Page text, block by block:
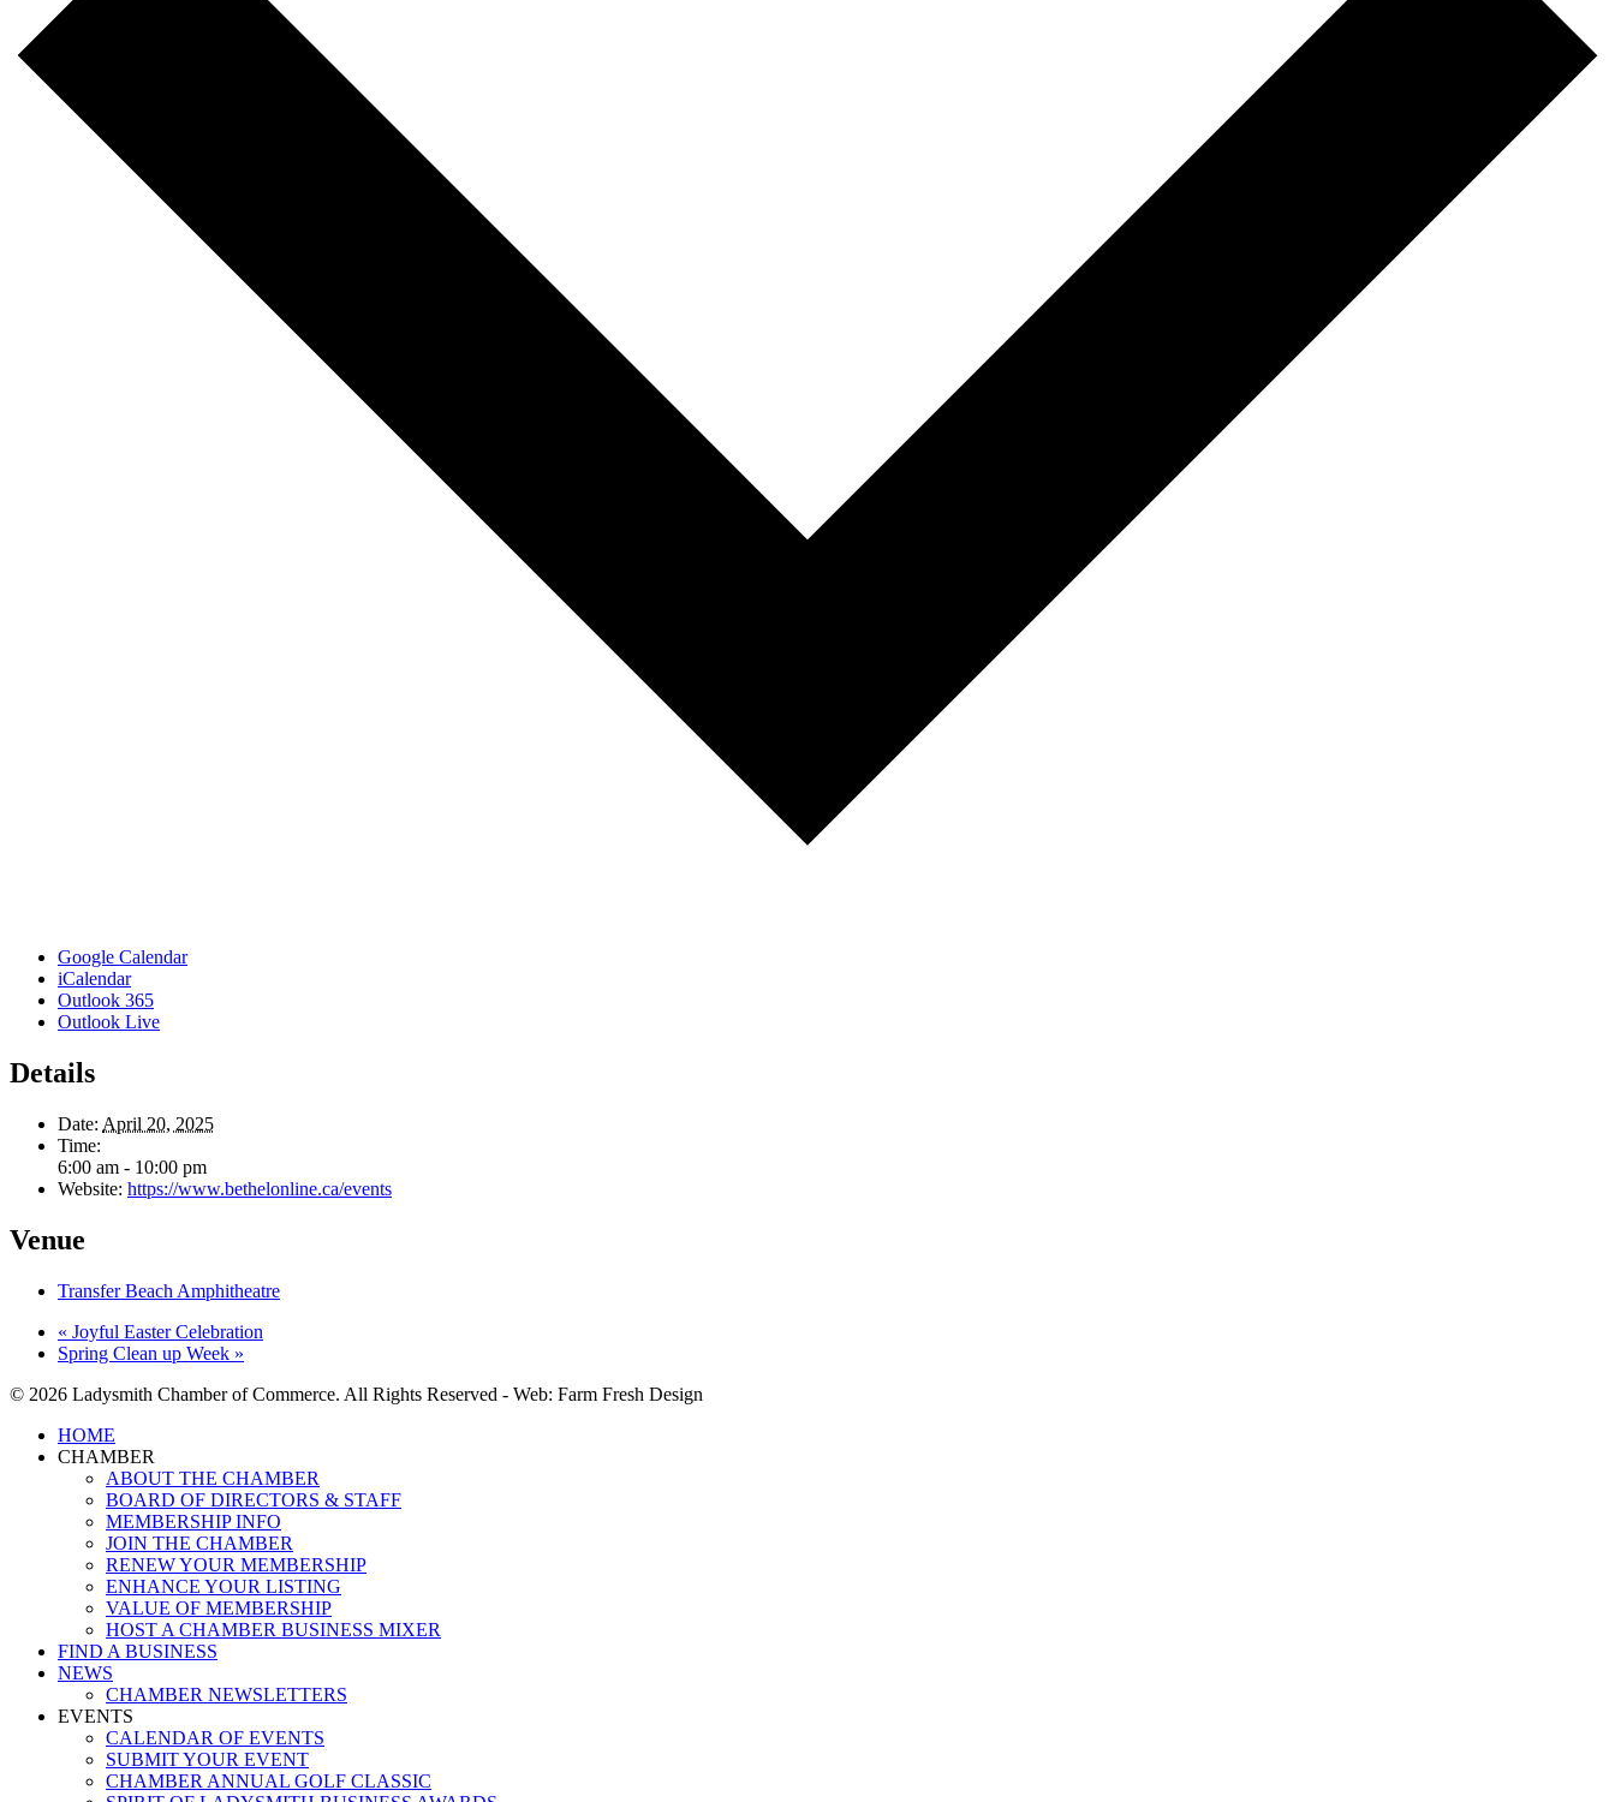
Google Calendar
iCalendar
Outlook 365
Outlook Live
Details
Date: April 20, 2025
Time:
6:00 am - 10:00 pm
Website: https://www.bethelonline.ca/events
Venue
Transfer Beach Amphitheatre
« Joyful Easter Celebration
Spring Clean up Week »
© 2026 Ladysmith Chamber of Commerce. All Rights Reserved - Web: Farm Fresh Design
Close
Menu
HOME
CHAMBER
ABOUT THE CHAMBER
BOARD OF DIRECTORS & STAFF
MEMBERSHIP INFO
JOIN THE CHAMBER
RENEW YOUR MEMBERSHIP
ENHANCE YOUR LISTING
VALUE OF MEMBERSHIP
HOST A CHAMBER BUSINESS MIXER
FIND A BUSINESS
NEWS
CHAMBER NEWSLETTERS
EVENTS
CALENDAR OF EVENTS
SUBMIT YOUR EVENT
CHAMBER ANNUAL GOLF CLASSIC